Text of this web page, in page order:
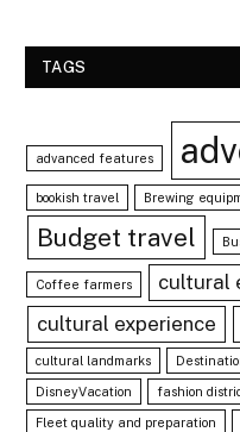
TAGS
advanced features
bookish travel Brewing
Budget travel
Coffee farmers
cultural
cultural experience
cultural landmarks
DisneyVacation fashion
Fleet quality and preparation